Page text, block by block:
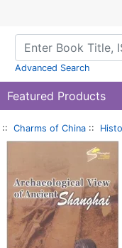
Advanced Search
Featured Products
:: Charms of China ::